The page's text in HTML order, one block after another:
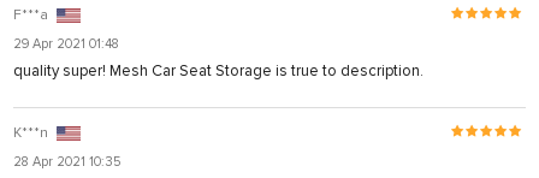
F***a
29 Apr 2021 01:48
quality super! Mesh Car Seat Storage is true to description.
K***n
28 Apr 2021 10:35